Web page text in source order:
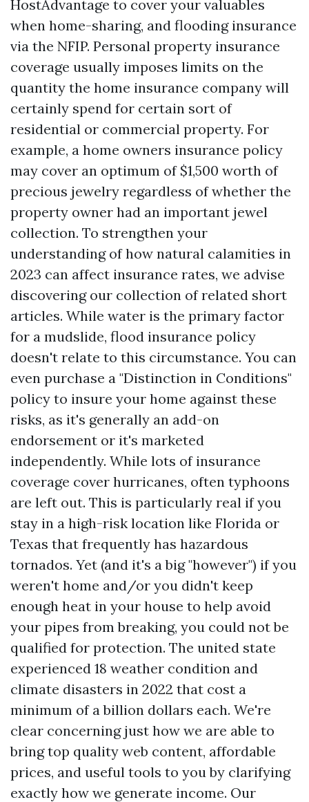
HostAdvantage to cover your valuables
when home-sharing, and flooding insurance
via the NFIP. Personal property insurance
coverage usually imposes limits on the
quantity the home insurance company will
certainly spend for certain sort of
residential or commercial property. For
example, a home owners insurance policy
may cover an optimum of $1,500 worth of
precious jewelry regardless of whether the
property owner had an important jewel
collection. To strengthen your
understanding of how natural calamities in
2023 can affect insurance rates, we advise
discovering our collection of related short
articles. While water is the primary factor
for a mudslide, flood insurance policy
doesn't relate to this circumstance. You can
even purchase a "Distinction in Conditions"
policy to insure your home against these
risks, as it's generally an add-on
endorsement or it's marketed
independently. While lots of insurance
coverage cover hurricanes, often typhoons
are left out. This is particularly real if you
stay in a high-risk location like Florida or
Texas that frequently has hazardous
tornados. Yet (and it's a big "however") if you
weren't home and/or you didn't keep
enough heat in your house to help avoid
your pipes from breaking, you could not be
qualified for protection. The united state
experienced 18 weather condition and
climate disasters in 2022 that cost a
minimum of a billion dollars each. We're
clear concerning just how we are able to
bring top quality web content, affordable
prices, and useful tools to you by clarifying
exactly how we generate income. Our